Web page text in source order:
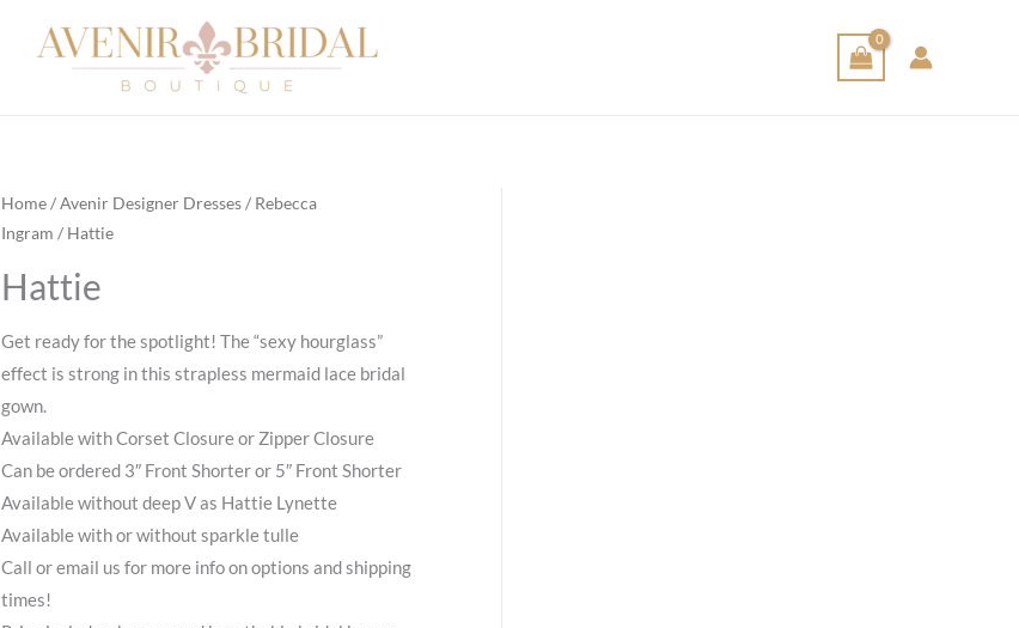
Home/Avenir Designer Dresses/ Rebecca
Ingram / Hattie
Hattie
Get ready for the spotlight! The “sexy hourglass”
effect is strong in this strapless mermaid lace bridal
gown.
Available with Corset Closure or Zipper Closure
Can be ordered 3″ Front Shorter or 5″ Front Shorter
Available without deep V as Hattie Lynette
Available with or without sparkle tulle
Call or email us for more info on options and shipping
times!